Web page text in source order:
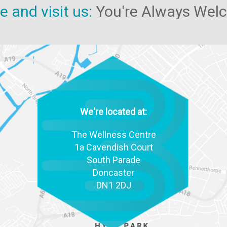
and visit us: You're Always
We're located at:
The Wellness Centre
1a Cavendish Court
South Parade
Doncaster
DN1 2DJ